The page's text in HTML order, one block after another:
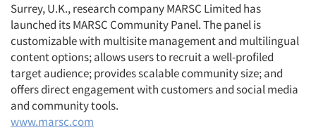
Surrey, U.K., research company MARSC Limited has
launched its MARSC Community Panel. The panel is
customizable with multisite management and multilingual
content options; allows users to recruit a well-profiled
target audience; provides scalable community size; and
offers direct engagement with customers and social media
and community tools.
www.marsc.com